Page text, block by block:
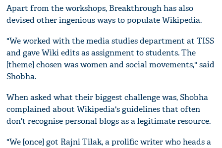
Apart from the workshops, Breakthrough has also
devised other ingenious ways to populate Wikipedia.
"We worked with the media studies department at TISS
and gave Wiki edits as assignment to students. The
[theme] chosen was women and social movements," said
Shobha.
When asked what their biggest challenge was, Shobha
complained about Wikipedia's guidelines that often
don't recognise personal blogs as a legitimate resource.
"We [once] got Rajni Tilak, a prolific writer who heads a